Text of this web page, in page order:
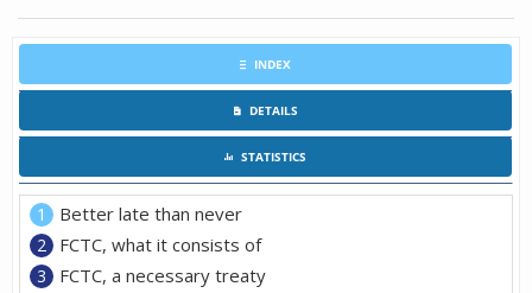
INDEX
DETAILS
STATISTICS
Better late than never
FCTC, what it consists of
FCTC, a necessary treaty